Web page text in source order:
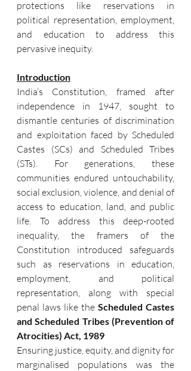
protections like reservations in
political representation, employment,
and education to address this
pervasive inequity.
Introduction
India’s Constitution, framed after
independence in 1947, sought to
dismantle centuries of discrimination
and exploitation faced by Scheduled
Castes (SCs) and Scheduled Tribes
(STs). For generations, these
communities endured untouchability,
social exclusion, violence, and denial of
access to education, land, and public
life. To address this deep-rooted
inequality, the framers of the
Constitution introduced safeguards
such as reservations in education,
employment, and political
representation, along with special
penal laws like the Scheduled Castes
and Scheduled Tribes (Prevention of
Atrocities) Act, 1989
Ensuring justice, equity, and dignity for
marginalised populations was the